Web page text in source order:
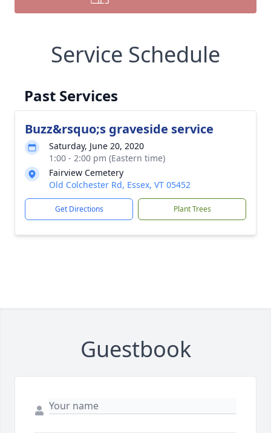
Service Schedule
Past Services
Buzz&rsquo;s graveside service
Saturday, June 20, 2020
1:00 - 2:00 pm (Eastern time)
Fairview Cemetery
Old Colchester Rd, Essex, VT 05452
Get Directions Plant Trees
Guestbook